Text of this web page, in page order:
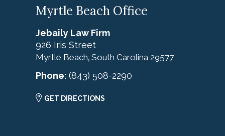
Myrtle Beach Office
Jebaily Law Firm
926 Iris Street
Myrtle Beach, South Carolina 29577
Phone: (843) 508-2290
GET DIRECTIONS